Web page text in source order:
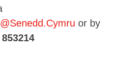
or by
853214